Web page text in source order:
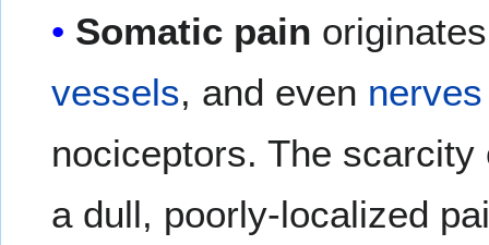
Somatic pain
vessels, and even nerves
nociceptors. The
a dull, poorly-localized